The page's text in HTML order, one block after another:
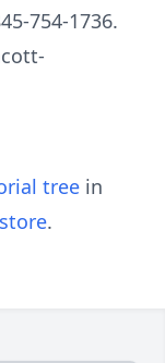
754-1736.
tree in
.